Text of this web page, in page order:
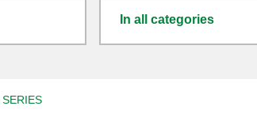
In all categories